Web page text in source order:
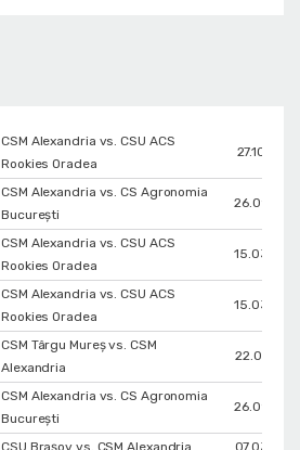
CSM Alexandria vs. CSU ACS
Rookies Oradea
27.10.2018
CSM Alexandria vs. CS Agronomia
București
26.09.2018
CSM Alexandria vs. CSU ACS
Rookies Oradea
15.03.2019
CSM Alexandria vs. CSU ACS
Rookies Oradea
15.03.2019
CSM Târgu Mureș vs. CSM
Alexandria
22.01.2019
CSM Alexandria vs. CS Agronomia
București
26.09.2018
CSU Braşov vs. CSM Alexandria
07.03.2021